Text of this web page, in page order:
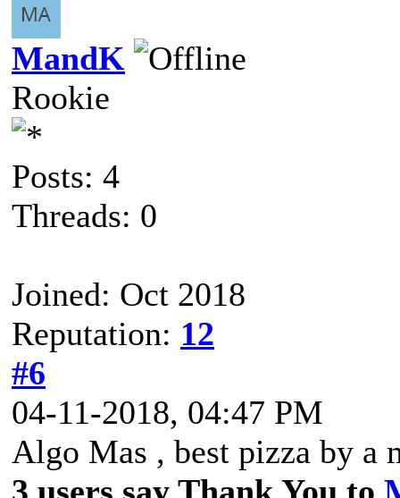
MandK
Rookie
Posts: 4
Threads: 0
Joined: Oct 2018
Reputation: 12
#6
04-11-2018, 04:47 PM
Algo Mas , best pizza by a
3 users say Thank You to